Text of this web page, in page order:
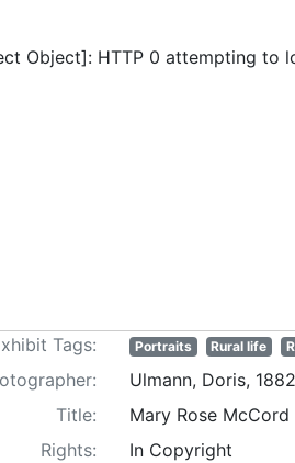
Object]: HTTP 0 attempting to
Tags: Portraits Rural life
Ulmann, Doris,
Title:
Mary Rose McCord
Rights:
In Copyright